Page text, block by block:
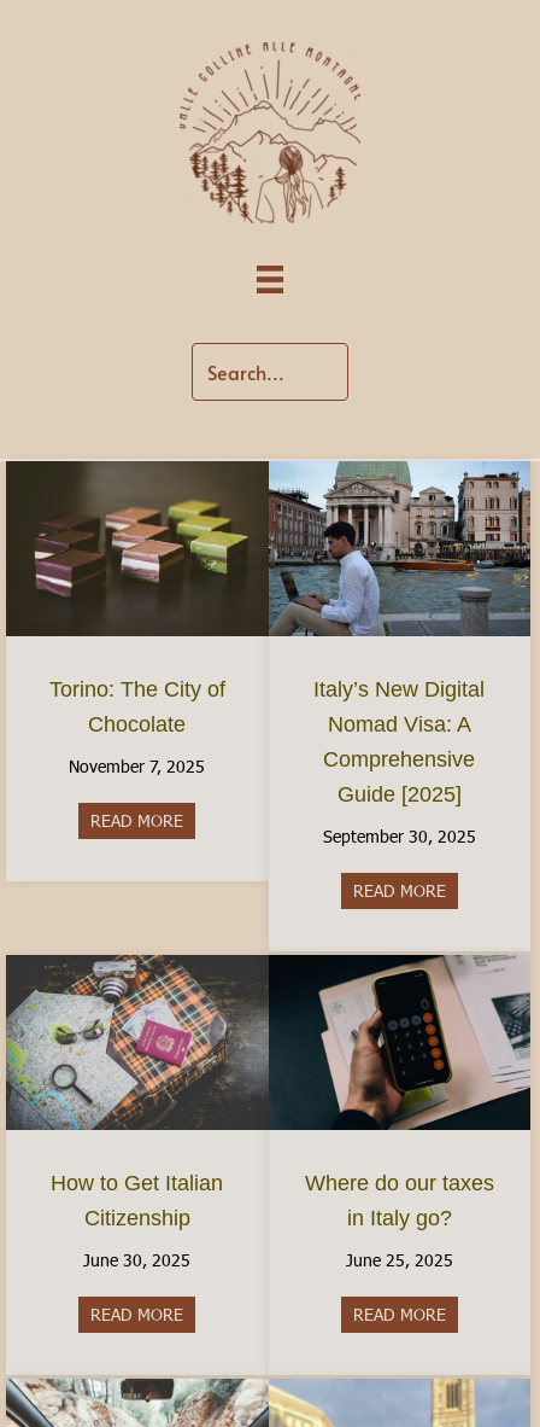
Torino: The City of
Chocolate
November 7, 2025
READ MORE
Italy’s New Digital
Nomad Visa: A
Comprehensive
Guide [2025]
September 30, 2025
READ MOREabout
How to Get Italian
Citizenship
June 30, 2025
READ MORE about How to Get Italian Citizenship
Where do our taxes
in Italy go?
June 25, 2025
READ MOREabout